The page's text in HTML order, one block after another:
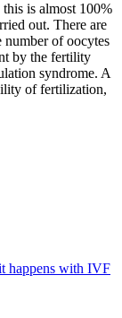
is almost 100%
out. There are
number of oocytes
by the fertility
syndrome. A
of fertilization,
happens with IVF